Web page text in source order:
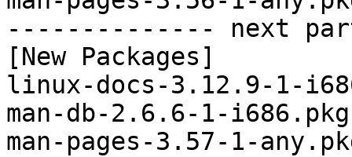
-------------- next
[New Packages]
linux-docs-3.12.9-1-
man-db-2.6.6-1-
man-pages-3.57-1-